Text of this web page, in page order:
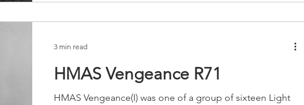
HMAS Vengeance R71
HMAS Vengeance(I) was one of a group of sixteen Light
3 min read